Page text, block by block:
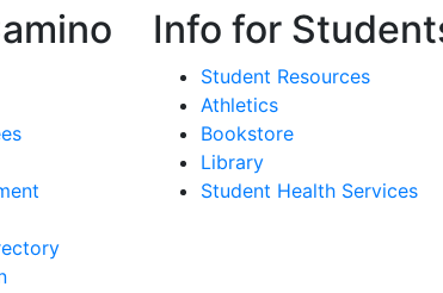
Info for
Student Resources
Athletics
Bookstore
Library
Student Health Services